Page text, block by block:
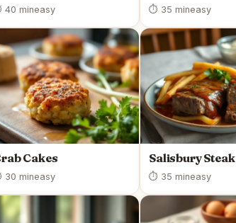
40 mineasy ⏱ 35 mineasy
Cakes
30 mineasy
Salisbury Steak
⏱ 35 mineasy